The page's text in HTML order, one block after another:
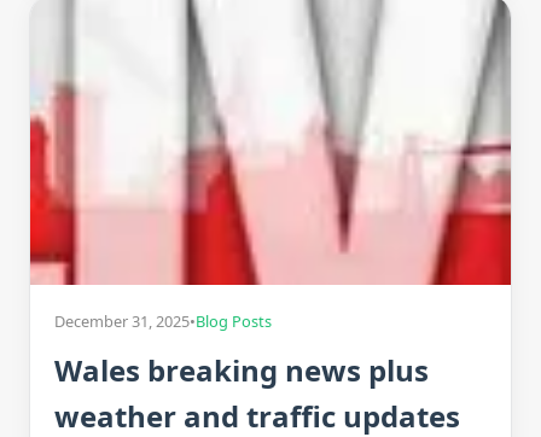
December 31, 2025•Blog Posts
Wales breaking news plus
weather and traffic updates